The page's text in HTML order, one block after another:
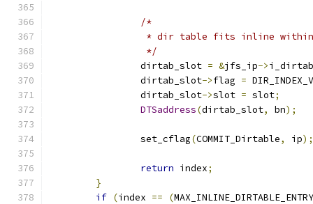
/*
* dir table fits inline
		 */
		dirtab_slot
= &jfs_ip->
		dirtab_slot
->flag =
		dirtab_slot
->slot = slot;
DTSaddress(dirtab_slot, bn);
		set_cflag
(COMMIT_Dirtable, ip);
return index;
}
if (index == (